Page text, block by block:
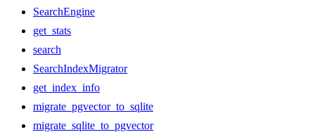
SearchEngine
get_stats
search
SearchIndexMigrator
get_index_info
migrate_pgvector_to_sqlite
migrate_sqlite_to_pgvector